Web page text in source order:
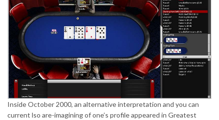
Inside October 2000, an alternative interpretation and you can
current lso are-imagining of one’s profile appeared in Greatest